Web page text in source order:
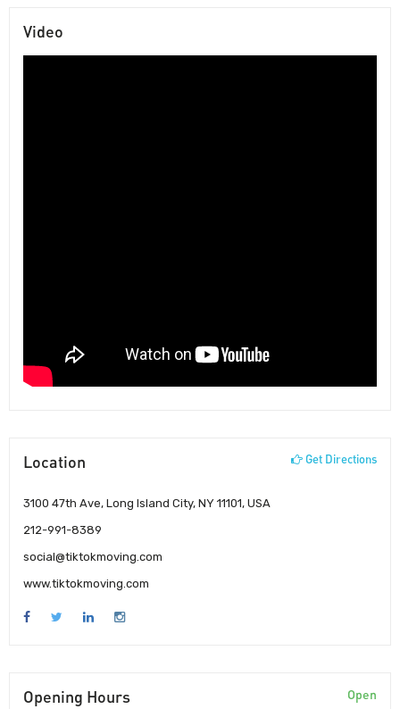
Video
Location Get Directions
3100 47th Ave, Long Island City, NY 11101, USA
212-991-8389
social@tiktokmoving.com
www.tiktokmoving.com
Opening Hours Open